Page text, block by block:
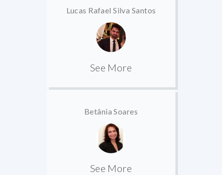
Lucas Rafael Silva Santos
See More
Betânia Soares
See More